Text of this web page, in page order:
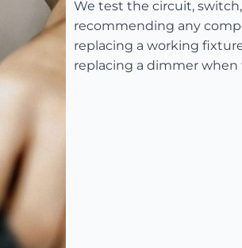
We test the circuit,
recommending any
replacing a working
replacing a dimmer